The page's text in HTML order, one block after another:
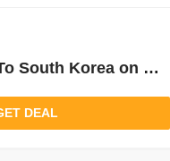
Free Shipping To South Korea on Orders Over $300 USD
DEAL